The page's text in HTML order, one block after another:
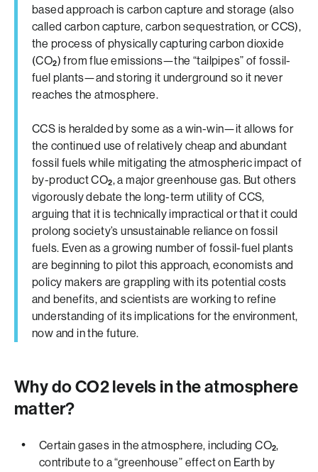
based approach is carbon capture and storage (also
called carbon capture, carbon sequestration, or CCS),
the process of physically capturing carbon dioxide
(CO2) from flue emissions—the “tailpipes” of fossil-
fuel plants—and storing it underground so it never
reaches the atmosphere.
CCS is heralded by some as a win-win—it allows for
the continued use of relatively cheap and abundant
fossil fuels while mitigating the atmospheric impact of
by-product CO2, a major greenhouse gas. But others
vigorously debate the long-term utility of CCS,
arguing that it is technically impractical or that it could
prolong society’s unsustainable reliance on fossil
fuels. Even as a growing number of fossil-fuel plants
are beginning to pilot this approach, economists and
policy makers are grappling with its potential costs
and benefits, and scientists are working to refine
understanding of its implications for the environment,
now and in the future.
Why do CO2 levels in the atmosphere
matter?
Certain gases in the atmosphere, including CO2,
contribute to a “greenhouse” effect on Earth by